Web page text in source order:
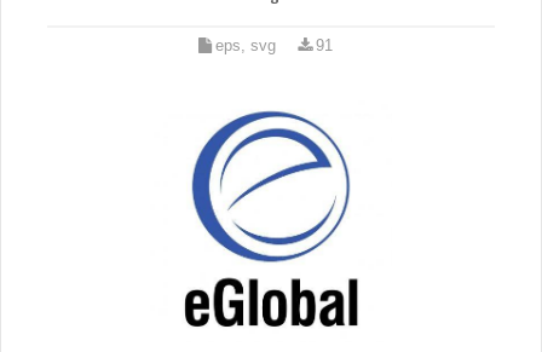
eps, svg 91